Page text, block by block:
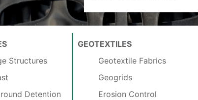
Structures
Detention
GEOTEXTILES
Geotextile Fabrics
Geogrids
Erosion Control